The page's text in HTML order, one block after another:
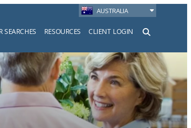
AUSTRALIA
SEARCHES RESOURCES CLIENT LOGIN